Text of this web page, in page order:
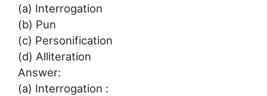
(a) Interrogation
(b) Pun
(c) Personification
(d) Alliteration
Answer:
(a) Interrogation :